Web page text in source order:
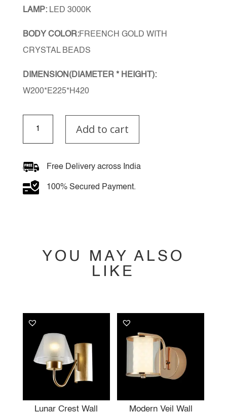
LAMP:LED 3000K
BODY COLOR:FREENCH GOLD WITH
CRYSTAL BEADS
DIMENSION(DIAMETER * HEIGHT):
W200*E225*H420
Wall
Light
Add to cart
Free Delivery across India
100% Secured Payment.
YOU MAY ALSO
LIKE
Lunar Crest Wall
Modern Veil Wall